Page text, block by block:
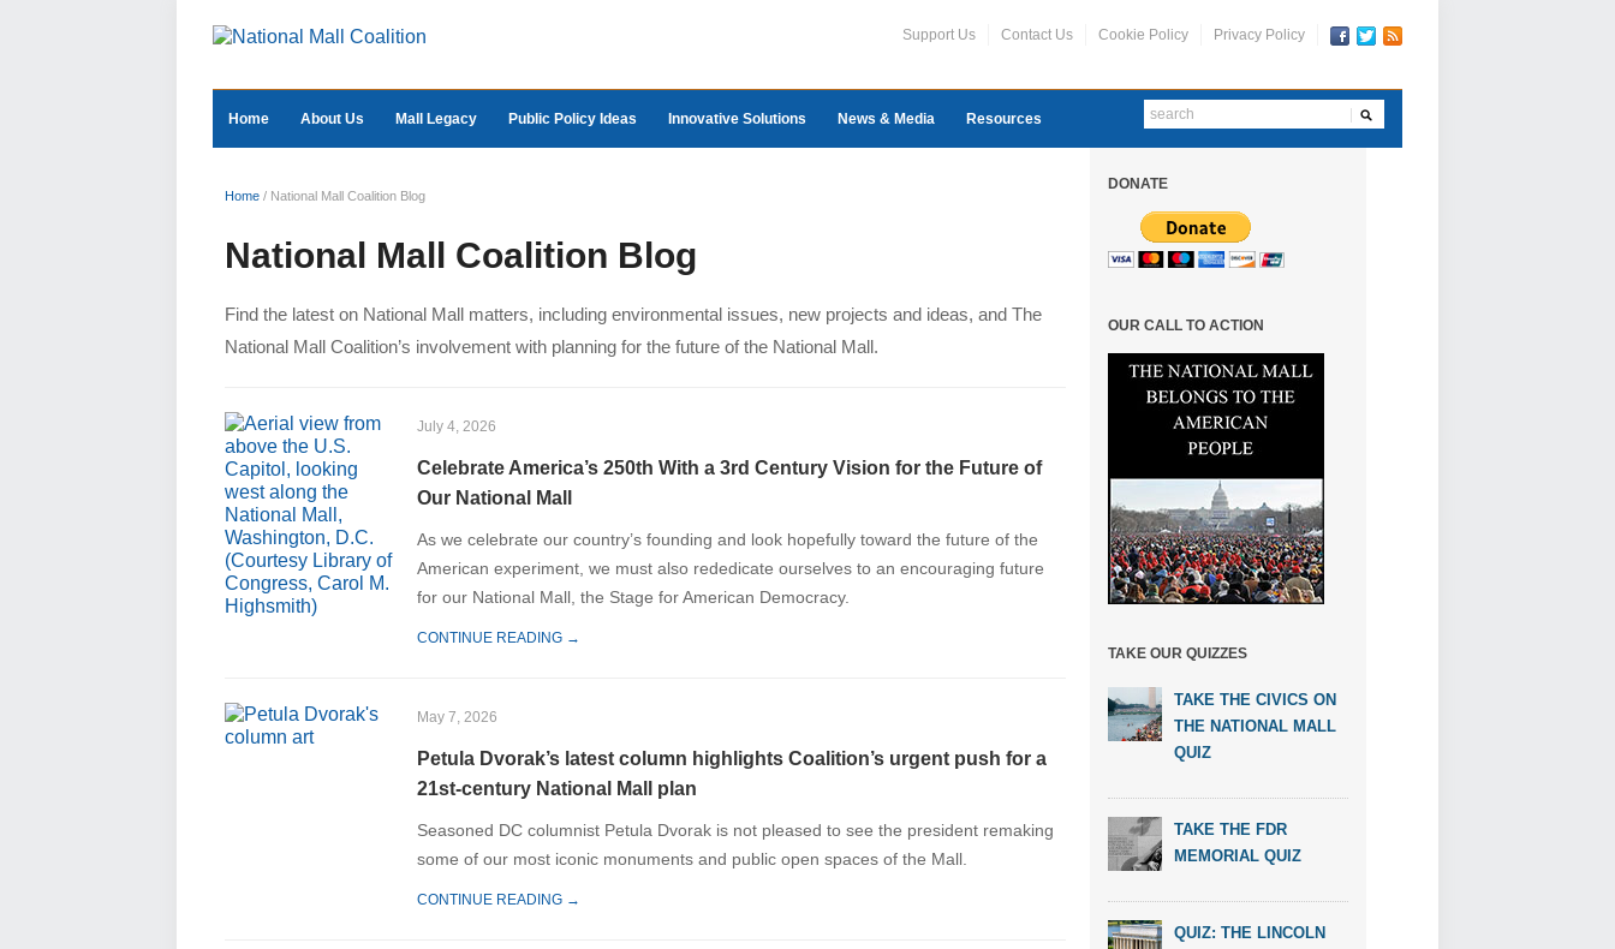
Support Us Contact Us Cookie Policy Privacy Policy
Home About Us Mall Legacy Public Policy Ideas Innovative Solutions News & Media Resources
Home / National Mall Coalition Blog
National Mall Coalition Blog
Find the latest on National Mall matters, including environmental issues, new projects and ideas, and The
National Mall Coalition’s involvement with planning for the future of the National Mall.
July 4, 2026
Celebrate America’s 250th With a 3rd Century Vision for the Future of
Our National Mall
As we celebrate our country’s founding and look hopefully toward the future of the
American experiment, we must also rededicate ourselves to an encouraging future
for our National Mall, the Stage for American Democracy.
CONTINUE READING →
May 7, 2026
Petula Dvorak’s latest column highlights Coalition’s urgent push for a
21st-century National Mall plan
Seasoned DC columnist Petula Dvorak is not pleased to see the president remaking
some of our most iconic monuments and public open spaces of the Mall.
CONTINUE READING →
DONATE
OUR CALL TO ACTION
TAKE OUR QUIZZES
TAKE THE CIVICS ON
THE NATIONAL MALL
QUIZ
TAKE THE FDR
MEMORIAL QUIZ
QUIZ: THE LINCOLN